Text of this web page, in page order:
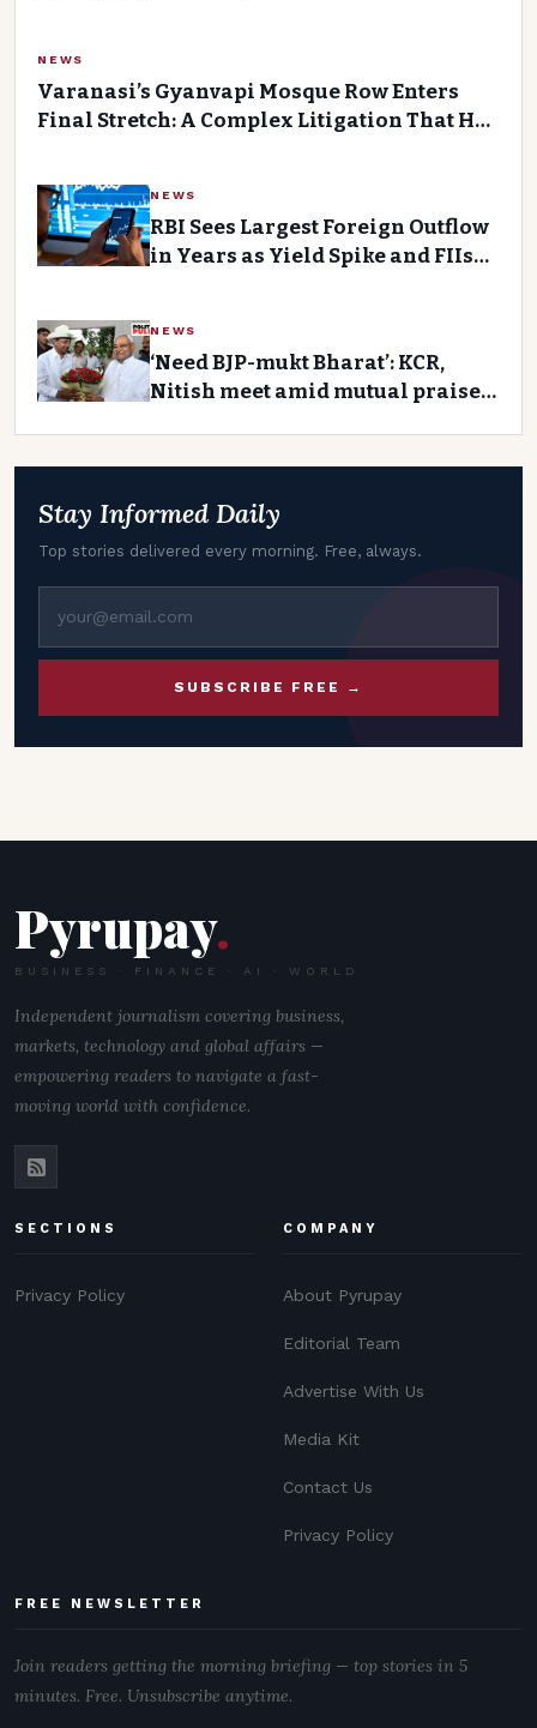
NEWS
Varanasi’s Gyanvapi Mosque Row Enters
Final Stretch: A Complex Litigation That Has
NEWS
RBI Sees Largest Foreign Outflow
in Years as Yield Spike and FIIs
NEWS
‘Need BJP-mukt Bharat’: KCR,
Nitish meet amid mutual praise,
Stay Informed Daily
Top stories delivered every morning. Free, always.
SUBSCRIBE FREE →
Pyrupay.
BUSINESS · FINANCE · AI · WORLD
Independent journalism covering business,
markets, technology and global affairs —
empowering readers to navigate a fast-
moving world with confidence.
SECTIONS
Privacy Policy
COMPANY
About Pyrupay
Editorial Team
Advertise With Us
Media Kit
Contact Us
Privacy Policy
FREE NEWSLETTER
Join readers getting the morning briefing — top stories in 5
minutes. Free. Unsubscribe anytime.